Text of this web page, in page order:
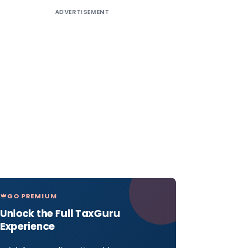
ADVERTISEMENT
GO PREMIUM
Unlock the Full TaxGuru
Experience